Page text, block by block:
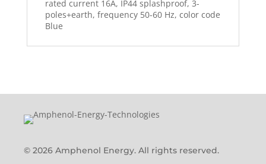
rated current 16A, IP44 splashproof, 3-
poles+earth, frequency 50-60 Hz, color code
Blue
© 2026 Amphenol Energy. All rights reserved.